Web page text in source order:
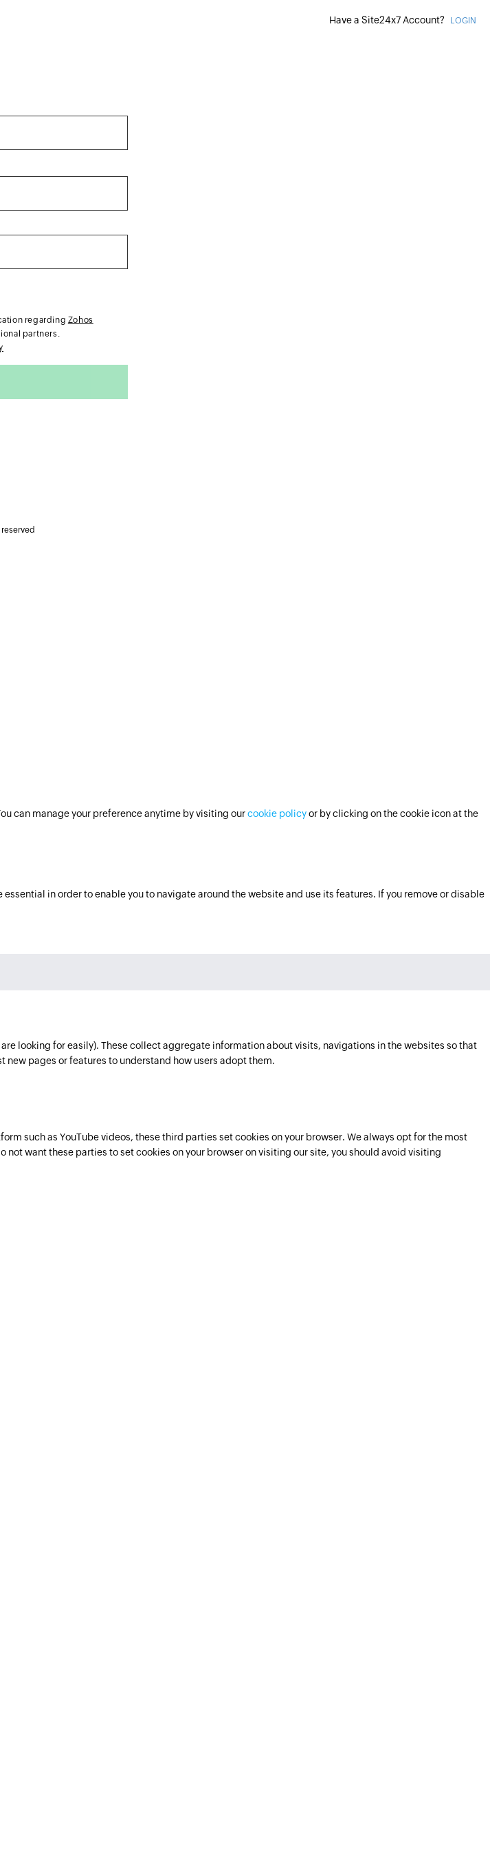
Have a Site24x7 Account? LOGIN
regarding Zohos
partners.
can manage your preference anytime by visiting ourcookie policyor by clicking on the cookie icon at the
in order to enable you to navigate around the website and use its features. If you remove or disable
looking for easily). These collect aggregate information about visits, navigations in the websites so that
pages or features to understand how users adopt them.
such as YouTube videos, these third parties set cookies on your browser. We always opt for the most
want these parties to set cookies on your browser on visiting our site, you should avoid visiting